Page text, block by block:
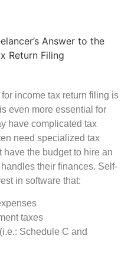
Answer to the
Return Filing
income tax return filing is
even more essential for
have complicated tax
need specialized tax
the budget to hire an
their finances. Self-
in software that:
taxes
Schedule C and